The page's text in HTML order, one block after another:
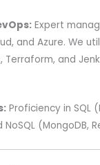
Expert
and Azure. We
Terraform, and
Proficiency in SQL
NoSQL (MongoDB,